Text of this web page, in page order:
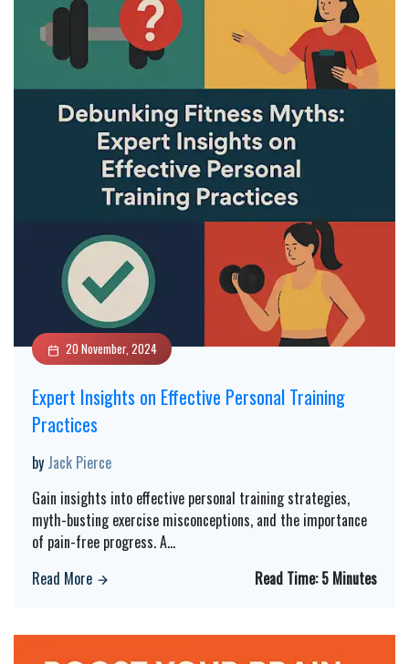
20 November, 2024
Expert Insights on Effective Personal Training
Practices
by Jack Pierce
Gain insights into effective personal training strategies,
myth-busting exercise misconceptions, and the importance
of pain-free progress. A...
Read More
Read Time:5 Minutes